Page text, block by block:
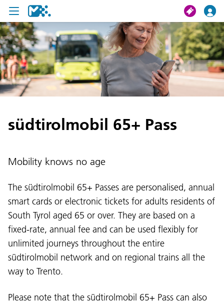
search
My journey
U19 Pass
Contact us
südtirolmobil 65+ Pass
Mobility knows no age
The südtirolmobil 65+ Passes are personalised, annual
smart cards or electronic tickets for adults residents of
South Tyrol aged 65 or over. They are based on a
fixed-rate, annual fee and can be used flexibly for
unlimited journeys throughout the entire
südtirolmobil network and on regional trains all the
way to Trento.
Please note that the südtirolmobil 65+ Pass can also